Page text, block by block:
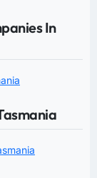
In